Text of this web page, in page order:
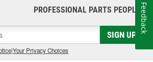
PROFESSIONAL PARTS PEOPLE®
SIGN UP
|Your Privacy Choices
Feedback